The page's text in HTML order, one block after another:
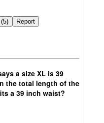
Not helpful (5) Report
a size XL is 39
the total length of the
a 39 inch waist?